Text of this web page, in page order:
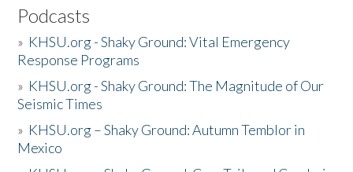
Podcasts
» KHSU.org - Shaky Ground: Vital Emergency
Response Programs
» KHSU.org - Shaky Ground: The Magnitude of Our
Seismic Times
» KHSU.org – Shaky Ground: Autumn Temblor in
Mexico